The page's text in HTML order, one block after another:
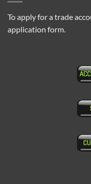
To apply for a trade
application form.